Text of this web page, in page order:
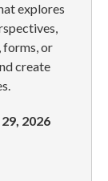
explores
forms, or
create
2026